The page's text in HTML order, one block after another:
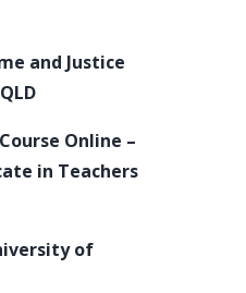
and Justice
Online –
in Teachers
of